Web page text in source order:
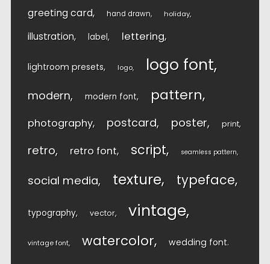
greeting card hand drawn holiday
illustration label lettering
lightroom presets logo logo font
modern modern font pattern
photography postcard poster print
retro retro font script seamless pattern
social media texture typeface
typography vector vintage
vintage font watercolor wedding font